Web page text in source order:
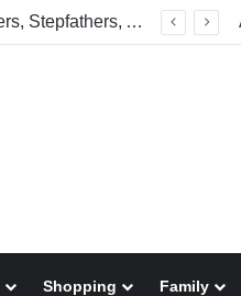
Welcome To America! Funny First-Time Experiences World Cup Fans Will Never Forget
Shopping Family